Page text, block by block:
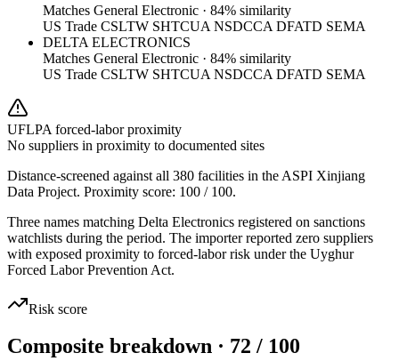
Matches General Electronic · 84% similarity
US Trade CSLTW SHTCUA NSDCCA DFATD SEMA
DELTA ELECTRONICS
Matches General Electronic · 84% similarity
US Trade CSLTW SHTCUA NSDCCA DFATD SEMA
UFLPA forced-labor proximity
No suppliers in proximity to documented sites
Distance-screened against all 380 facilities in the ASPI Xinjiang
Data Project. Proximity score: 100 / 100.
Three names matching Delta Electronics registered on sanctions
watchlists during the period. The importer reported zero suppliers
with exposed proximity to forced-labor risk under the Uyghur
Forced Labor Prevention Act.
Risk score
Composite breakdown · 72 / 100